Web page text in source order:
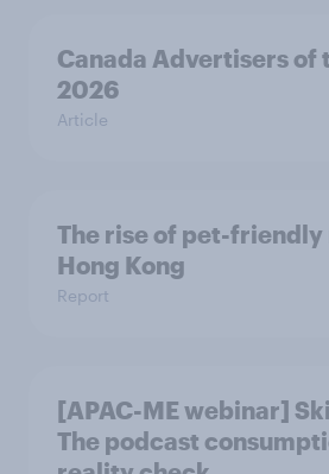
Canada Advertisers of
2026
Article
The rise of pet-
Hong Kong
Report
[APAC-ME webinar]
The podcast